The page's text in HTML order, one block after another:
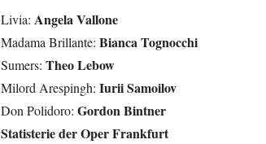
Livia: Angela Vallone
Madama Brillante: Bianca Tognocchi
Sumers: Theo Lebow
Milord Arespingh: Iurii Samoilov
Don Polidoro: Gordon Bintner
Statisterie der Oper Frankfurt